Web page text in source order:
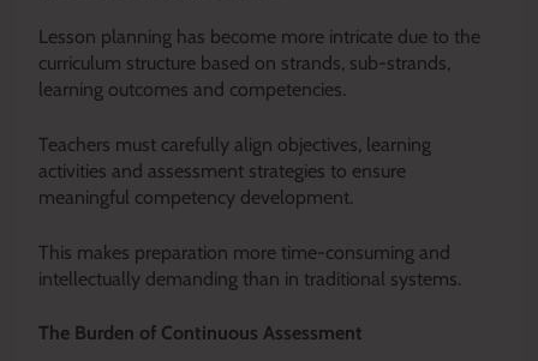
Lesson planning has become more intricate due to the
curriculum structure based on strands, sub-strands,
learning outcomes and competencies.
Teachers must carefully align objectives, learning
activities and assessment strategies to ensure
meaningful competency development.
This makes preparation more time-consuming and
intellectually demanding than in traditional systems.
The Burden of Continuous Assessment